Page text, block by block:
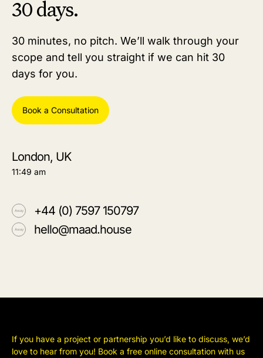
30 days.
30 minutes, no pitch. We’ll walk through your
scope and tell you straight if we can hit 30
days for you.
Book a Consultation
London, UK
11:49 am
+44 (0) 7597 150797
hello@maad.house
If you have a project or partnership you’d like to discuss, we’d
love to hear from you! Book a free online consultation with us